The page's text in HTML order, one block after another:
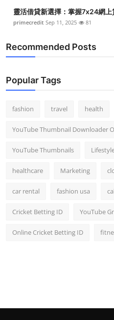
靈活借貸新選擇：掌握7x24網
primecredit Sep 11, 2025 81
Recommended Posts
Popular Tags
fashion travel health
YouTube Thumbnail Downloader
YouTube Thumbnails
healthcare Marketing
car rental fashion usa
Cricket Betting ID YouTube
Online Cricket Betting ID